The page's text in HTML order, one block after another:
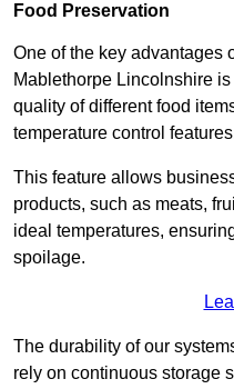
Food Preservation
One of the key advantages
Mablethorpe Lincolnshire
quality of different food
temperature control
This feature allows
products, such as meats,
ideal temperatures,
spoilage.
The durability of our
rely on continuous storage